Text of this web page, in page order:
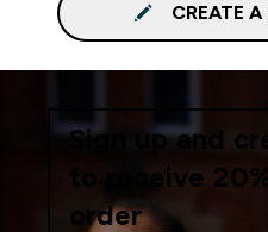
CREATE A
Sign up and
to receive
order